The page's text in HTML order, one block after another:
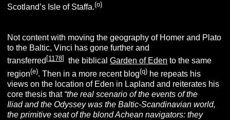
Scotland’s Isle of Staffa.(o)
Not content with moving the geography of Homer and Plato
to the Baltic, Vinci has gone further and
transferred [1178] the biblicalGarden of Eden to the same
region(e). Then in a more recent blog(q) he repeats his
views on the location of Eden in Lapland and reiterates his
core thesis that “the real scenario of the events of the
Iliadand theOdysseywas the Baltic-Scandinavian world,
the primitive seat of the blond Achean navigators: they